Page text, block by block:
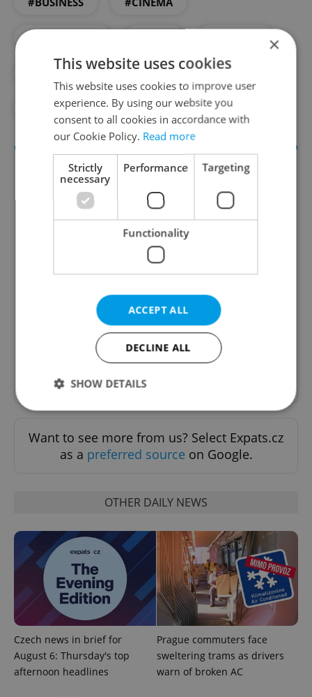
#STREAMING #TECHNOLOGY
#TELEVISION #VIDEO
Daily News Buzz
A morning cup of freshly brewed news, original
content, and tips for expat life delivered to your
inbox daily.
Want to see more from us? Select Expats.cz
as a preferred source on Google.
OTHER DAILY NEWS
Czech news in brief for
August 6: Thursday's top
afternoon headlines
Prague commuters face
sweltering trams as drivers
warn of broken AC
×
This website uses cookies
This website uses cookies to improve user
experience. By using our website you
consent to all cookies in accordance with
our Cookie Policy. Read more
Strictly
necessary
Performance Targeting
Functionality
ACCEPT ALL
DECLINE ALL
SHOW DETAILS
Strictly necessary Performance
Targeting
Functionality
management. The website cannot be used properly
Name
Provider
/
Domain
missing_agency_profile_modal_displayed .expats.cz